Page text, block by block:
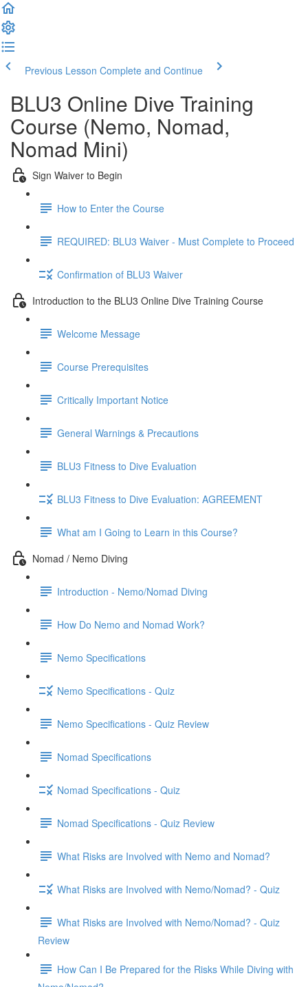
Previous Lesson Complete and Continue
BLU3 Online Dive Training
Course (Nemo, Nomad,
Nomad Mini)
Sign Waiver to Begin
How to Enter the Course
REQUIRED: BLU3 Waiver - Must Complete to Proceed
Confirmation of BLU3 Waiver
Introduction to the BLU3 Online Dive Training Course
Welcome Message
Course Prerequisites
Critically Important Notice
General Warnings & Precautions
BLU3 Fitness to Dive Evaluation
BLU3 Fitness to Dive Evaluation: AGREEMENT
What am I Going to Learn in this Course?
Nomad / Nemo Diving
Introduction - Nemo/Nomad Diving
How Do Nemo and Nomad Work?
Nemo Specifications
Nemo Specifications - Quiz
Nemo Specifications - Quiz Review
Nomad Specifications
Nomad Specifications - Quiz
Nomad Specifications - Quiz Review
What Risks are Involved with Nemo and Nomad?
What Risks are Involved with Nemo/Nomad? - Quiz
What Risks are Involved with Nemo/Nomad? - Quiz
Review
How Can I Be Prepared for the Risks While Diving with